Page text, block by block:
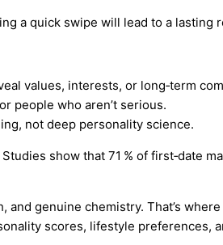
a quick swipe will lead to a lasting
values, interests, or long‑term
people who aren’t serious.
not deep personality science.
show that 71 % of first‑date
genuine chemistry. That’s where
scores, lifestyle preferences,